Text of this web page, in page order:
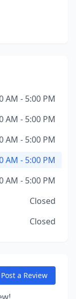
AM - 5:00 PM
AM - 5:00 PM
AM - 5:00 PM
AM - 5:00 PM
AM - 5:00 PM
Closed
Closed
Post a Review